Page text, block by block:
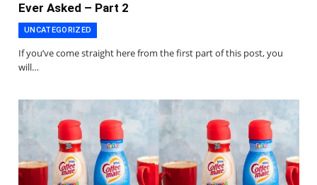
Ever Asked – Part 2
UNCATEGORIZED
If you’ve come straight here from the first part of this post, you
will…